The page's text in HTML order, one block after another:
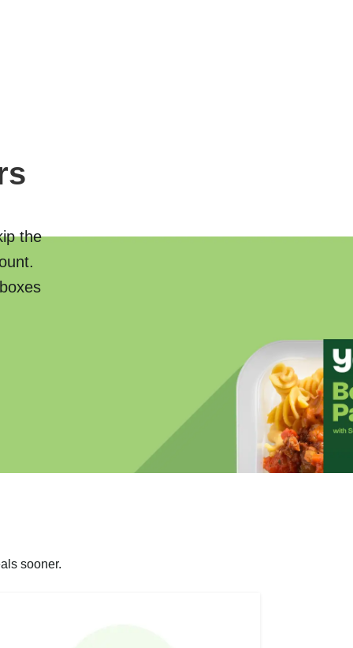
the
sooner.